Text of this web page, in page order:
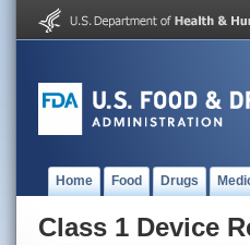
Home Food Drugs
Class 1 Device